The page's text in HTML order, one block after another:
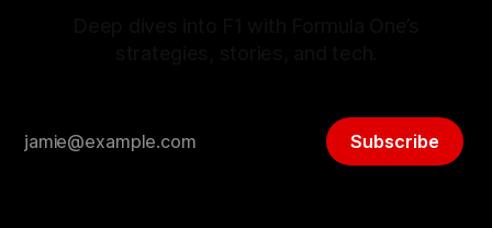
Subscribe